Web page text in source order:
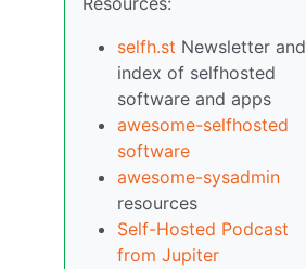
selfh.st Newsletter and
index of selfhosted
software and apps
awesome-selfhosted
software
awesome-sysadmin
resources
Self-Hosted Podcast
from Jupiter